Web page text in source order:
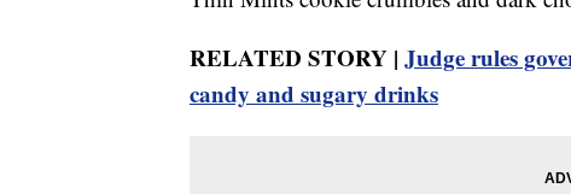
RELATED STORY | Judge rules
candy and sugary drinks